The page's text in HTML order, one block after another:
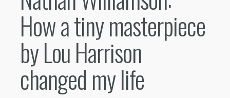
How a tiny masterpiece
by Lou Harrison
changed my life